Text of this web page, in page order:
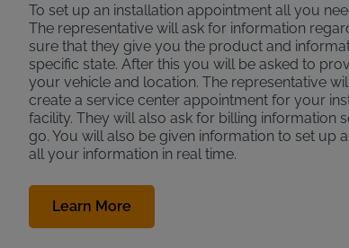
To set up an installation appointment all you
The representative will ask for information
sure that they give you the product and
specific state. After this you will be asked to
your vehicle and location. The representative
create a service center appointment for your
facility. They will also ask for billing information
go. You will also be given information to set up
all your information in real time.
Learn More